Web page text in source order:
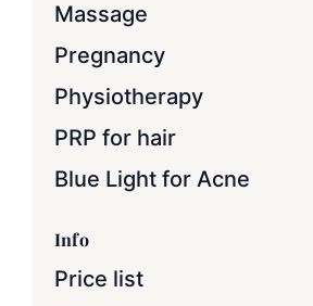
Massage
Pregnancy
Physiotherapy
PRP for hair
Blue Light for Acne
Info
Price list